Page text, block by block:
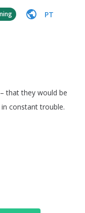
PT
–that they would be
in constant trouble.